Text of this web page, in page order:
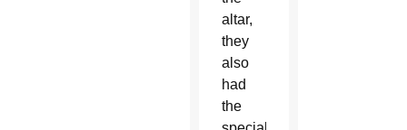
altar,
they
also
had
the